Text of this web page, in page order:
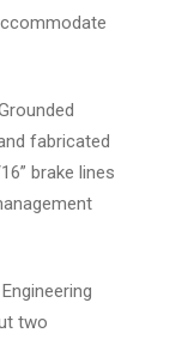
fabricated
brake lines
two